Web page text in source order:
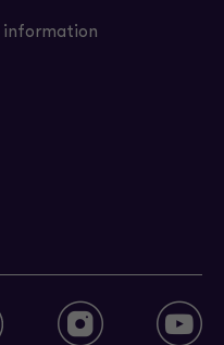
information